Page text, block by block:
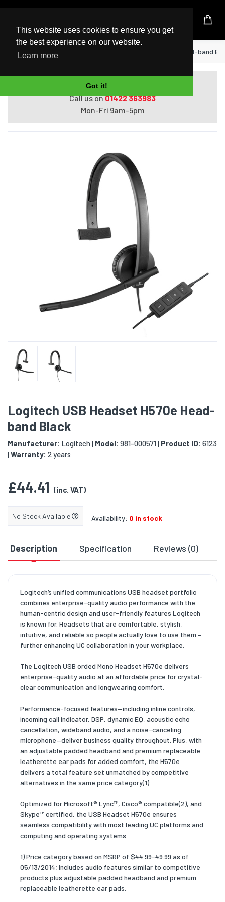
This website uses cookies to ensure you get
the best experience on our website.
Learn more
Got it!
UK Based Kingston Reseller
Home Logitech USB Headset H570e Head-band
Do you need help with ordering?
Call us on01422 363983
Mon-Fri 9am-5pm
Logitech USB Headset H570e Head-
band Black
Manufacturer: Logitech| Model: 981-000571| Product ID: 6123
| Warranty: 2 years
£44.41 (inc. VAT)
No Stock Available Availability: 0 in stock
Description Specification Reviews (0)
Logitech’s unified communications USB headset portfolio
combines enterprise-quality audio performance with the
human-centric design and user-friendly features Logitech
is known for. Headsets that are comfortable, stylish,
intuitive, and reliable so people actually love to use them –
further enhancing UC collaboration in your workplace.
The Logitech USB orded Mono Headset H570e delivers
enterprise-quality audio at an affordable price for crystal-
clear communication and longwearing comfort.
Performance-focused features—including inline controls,
incoming call indicator, DSP, dynamic EQ, acoustic echo
cancellation, wideband audio, and a noise-canceling
microphone—deliver business quality throughout. Plus, with
an adjustable padded headband and premium replaceable
leatherette ear pads for added comfort, the H570e
delivers a total feature set unmatched by competitive
alternatives in the same price category(1).
Optimized for Microsoft® Lync™, Cisco® compatible(2), and
Skype™ certified, the USB Headset H570e ensures
seamless compatibility with most leading UC platforms and
computing and operating systems.
1) Price category based on MSRP of $44.99-49.99 as of
05/13/2014; Includes audio features similar to competitive
products plus adjustable padded headband and premium
replaceable leatherette ear pads.